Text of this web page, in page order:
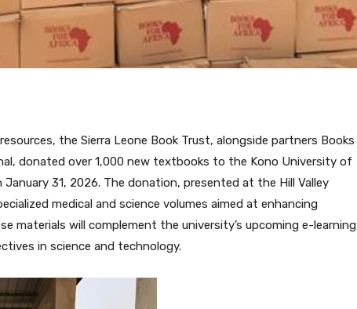
the Sierra Leone Book Trust, alongside partners Books
donated over 1,000 new textbooks to the Kono University of
January 31, 2026. The donation, presented at the Hill Valley
medical and science volumes aimed at enhancing
materials will complement the university’s upcoming e-learning
in science and technology.